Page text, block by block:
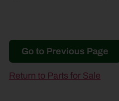
Go to Previous Page
Return to Parts for Sale